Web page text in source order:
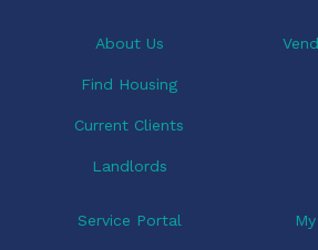
About Us
Find Housing
Current Clients
Landlords
Service Portal